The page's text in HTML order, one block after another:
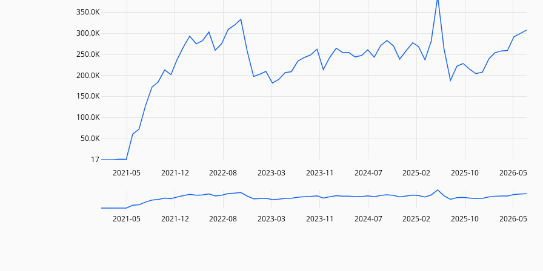
2021-05 2021-12 2022-08 2023-03 2023-11 2024-07 2025-02 2025-10 2026-05
50.0K
100.0K
150.0K
200.0K
250.0K
300.0K
350.0K
17
2021-05 2021-12 2022-08 2023-03 2023-11 2024-07 2025-02 2025-10 2026-05